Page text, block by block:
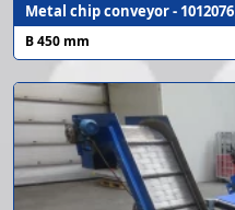
Metal chip conveyor - 1012076
B 450 mm